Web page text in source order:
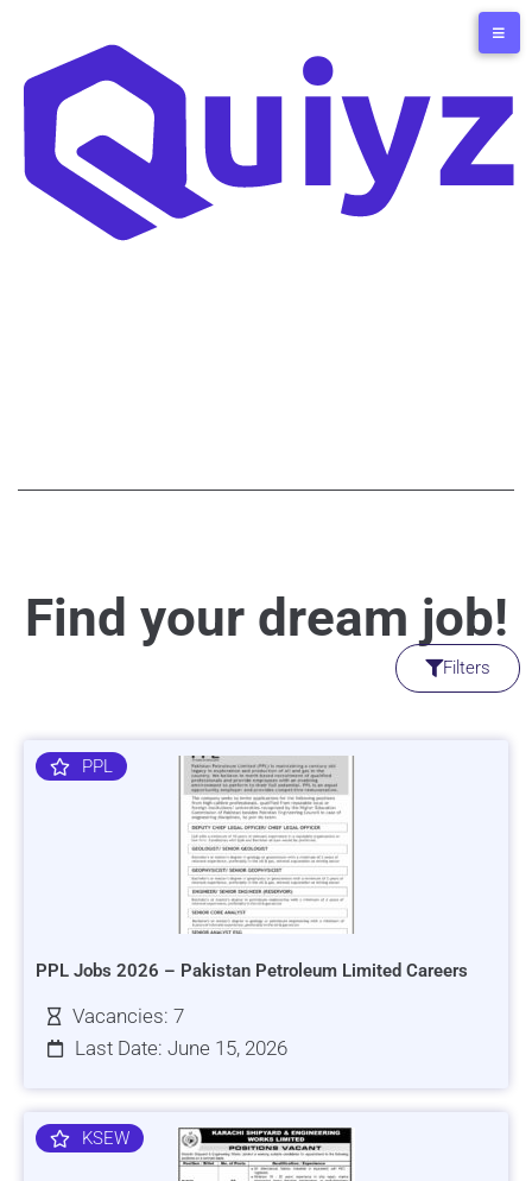
Find your dream job!
Filters
PPL
PPL Jobs 2026 – Pakistan Petroleum Limited Careers
Vacancies: 7
Last Date: June 15, 2026
KSEW